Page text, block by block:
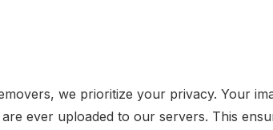
we prioritize your privacy. Your
ever uploaded to our servers. This